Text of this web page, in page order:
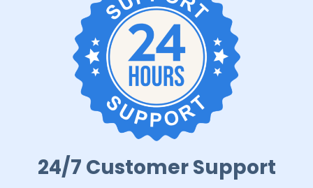
24/7 Customer Support